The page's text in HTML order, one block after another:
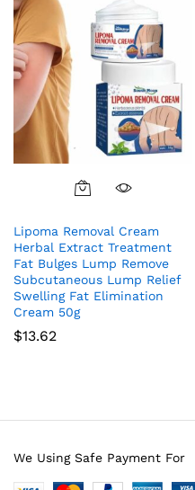
Lipoma Removal Cream
Herbal Extract Treatment
Fat Bulges Lump Remove
Subcutaneous Lump Relief
Swelling Fat Elimination
Cream 50g
$13.62
We Using Safe Payment For